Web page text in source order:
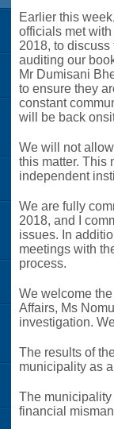
Earlier this
officials met
2018, to discuss
auditing our
Mr Dumisani
to ensure they
constant
will be back
We will not
this matter. This
independent
We are fully
2018, and I
issues. In
meetings with
process.
We welcome
Affairs, Ms
investigation.
The results of
municipality as
The municipality
financial